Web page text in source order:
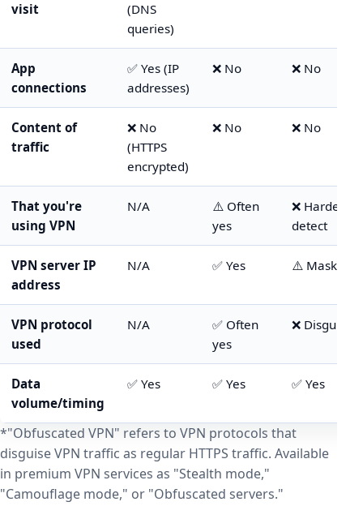
visit
(DNS
queries)
App
connections
✅ Yes (IP
addresses)
❌ No ❌ No
Content of
traffic
❌ No
(HTTPS
encrypted)
❌ No ❌ No
That you're
using VPN
N/A
⚠️ Often
yes
❌ Harder to
detect
VPN server IP
address
N/A ✅ Yes ⚠️ Masked
VPN protocol
used
N/A
✅ Often
yes
❌ Disguised
Data
volume/timing
✅ Yes ✅ Yes ✅ Yes
*"Obfuscated VPN" refers to VPN protocols that
disguise VPN traffic as regular HTTPS traffic. Available
in premium VPN services as "Stealth mode,"
"Camouflage mode," or "Obfuscated servers."